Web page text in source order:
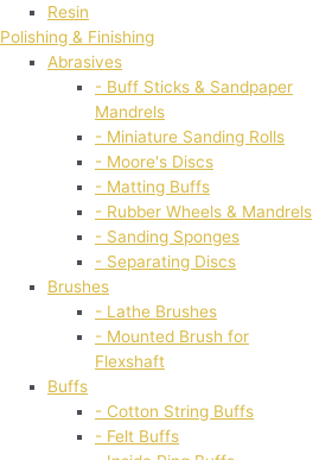
Resin
Polishing & Finishing
Abrasives
- Buff Sticks & Sandpaper
Mandrels
- Miniature Sanding Rolls
- Moore's Discs
- Matting Buffs
- Rubber Wheels & Mandrels
- Sanding Sponges
- Separating Discs
Brushes
- Lathe Brushes
- Mounted Brush for
Flexshaft
Buffs
- Cotton String Buffs
- Felt Buffs